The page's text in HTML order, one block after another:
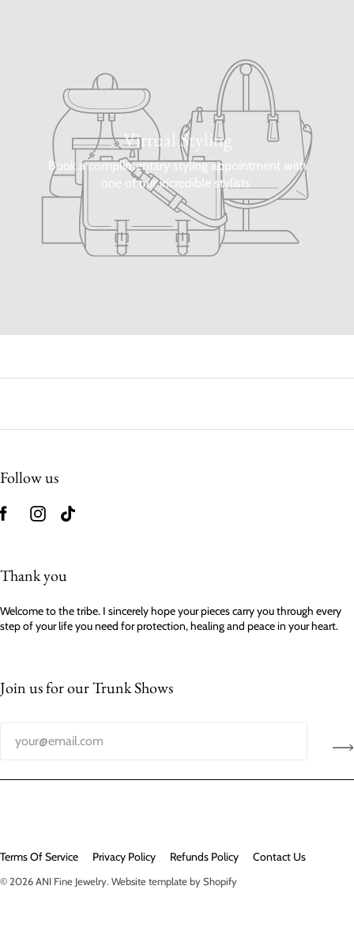
Virtual Styling
Book a complimentary styling appointment with
one of our incredible stylists.
Follow us
Thank you
Welcome to the tribe. I sincerely hope your pieces carry you through every
step of your life you need for protection, healing and peace in your heart.
Join us for our Trunk Shows
Terms Of Service Privacy Policy Refunds Policy Contact Us
© 2026ANI Fine Jewelry. Website template by Shopify